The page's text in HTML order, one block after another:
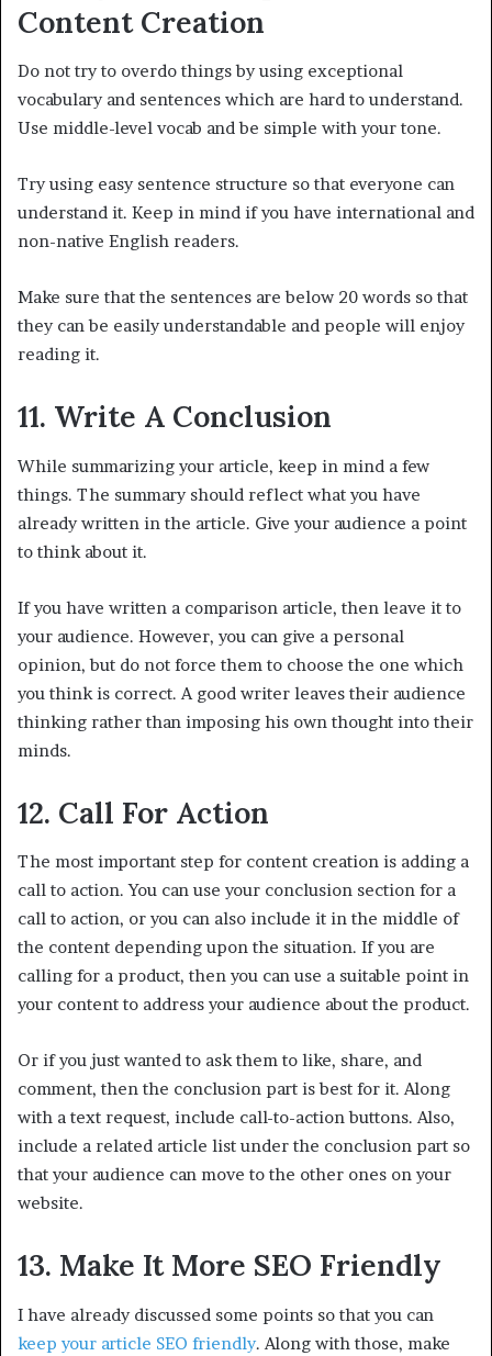
Content Creation
Do not try to overdo things by using exceptional
vocabulary and sentences which are hard to understand.
Use middle-level vocab and be simple with your tone.
Try using easy sentence structure so that everyone can
understand it. Keep in mind if you have international and
non-native English readers.
Make sure that the sentences are below 20 words so that
they can be easily understandable and people will enjoy
reading it.
11. Write A Conclusion
While summarizing your article, keep in mind a few
things. The summary should reflect what you have
already written in the article. Give your audience a point
to think about it.
If you have written a comparison article, then leave it to
your audience. However, you can give a personal
opinion, but do not force them to choose the one which
you think is correct. A good writer leaves their audience
thinking rather than imposing his own thought into their
minds.
12. Call For Action
The most important step for content creation is adding a
call to action. You can use your conclusion section for a
call to action, or you can also include it in the middle of
the content depending upon the situation. If you are
calling for a product, then you can use a suitable point in
your content to address your audience about the product.
Or if you just wanted to ask them to like, share, and
comment, then the conclusion part is best for it. Along
with a text request, include call-to-action buttons. Also,
include a related article list under the conclusion part so
that your audience can move to the other ones on your
website.
13. Make It More SEO Friendly
I have already discussed some points so that you can
keep your article SEO friendly. Along with those, make